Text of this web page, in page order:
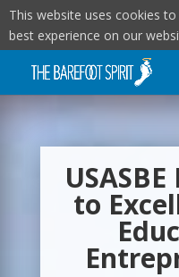
to
This website uses cookies
best experience on our